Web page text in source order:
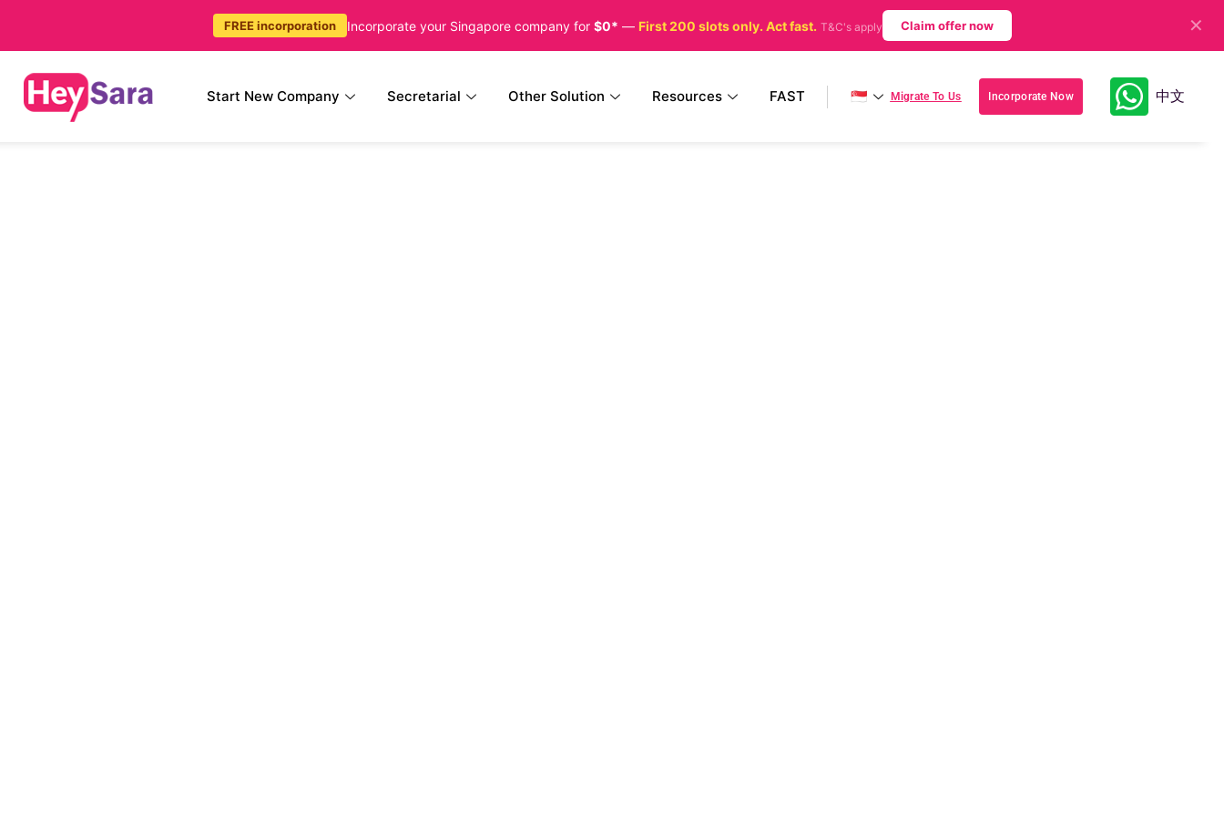
FREE incorporation Incorporate your Singapore company for $0* — First 200 slots only. Act fast. T&C's apply Claim offer now ✕
Start New Company Secretarial Other Solution Resources FAST 🇸🇬 Migrate To Us Incorporate Now 中文